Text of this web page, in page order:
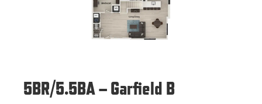
5BR/5.5BA – Garfield B